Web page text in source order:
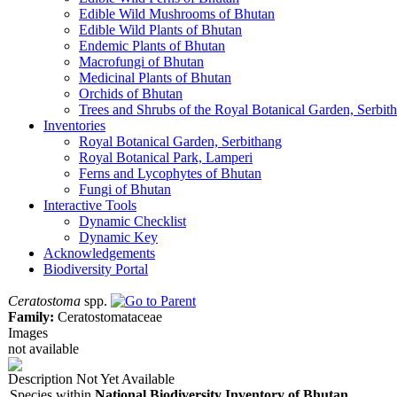
Edible Wild Mushrooms of Bhutan
Edible Wild Plants of Bhutan
Endemic Plants of Bhutan
Macrofungi of Bhutan
Medicinal Plants of Bhutan
Orchids of Bhutan
Trees and Shrubs of the Royal Botanical Garden,
Inventories
Royal Botanical Garden, Serbithang
Royal Botanical Park, Lamperi
Ferns and Lycophytes of Bhutan
Fungi of Bhutan
Interactive Tools
Dynamic Checklist
Dynamic Key
Acknowledgements
Biodiversity Portal
Ceratostoma spp.
Family: Ceratostomataceae
Images
not available
Description Not Yet Available